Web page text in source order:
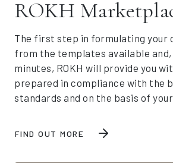
ROKH
The first step in formulating your
from the templates available and,
minutes, ROKH will provide you
prepared in compliance with the
standards and on the basis of your
FIND OUT MORE